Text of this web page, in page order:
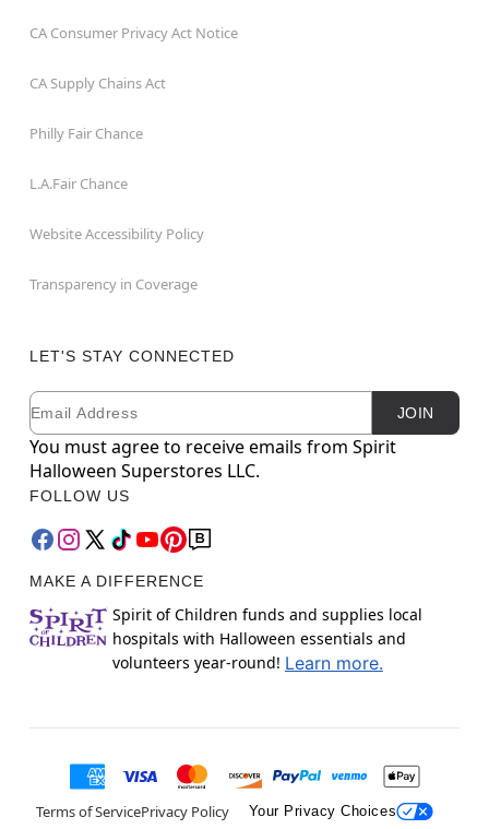
CA Consumer Privacy Act Notice
CA Supply Chains Act
Philly Fair Chance
L.A.Fair Chance
Website Accessibility Policy
Transparency in Coverage
LET'S STAY CONNECTED
Newsletter Subscription
Email JOIN
You must agree to receive emails from Spirit
Halloween Superstores LLC.
FOLLOW US
MAKE A DIFFERENCE
Spirit of Children funds and supplies local
hospitals with Halloween essentials and
volunteers year-round! Learn more.
Terms of ServicePrivacy Policy Your Privacy Choices